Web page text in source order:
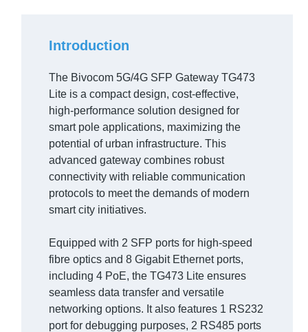
Introduction
The Bivocom 5G/4G SFP Gateway TG473
Lite is a compact design, cost-effective,
high-performance solution designed for
smart pole applications, maximizing the
potential of urban infrastructure. This
advanced gateway combines robust
connectivity with reliable communication
protocols to meet the demands of modern
smart city initiatives.
Equipped with 2 SFP ports for high-speed
fibre optics and 8 Gigabit Ethernet ports,
including 4 PoE, the TG473 Lite ensures
seamless data transfer and versatile
networking options. It also features 1 RS232
port for debugging purposes, 2 RS485 ports